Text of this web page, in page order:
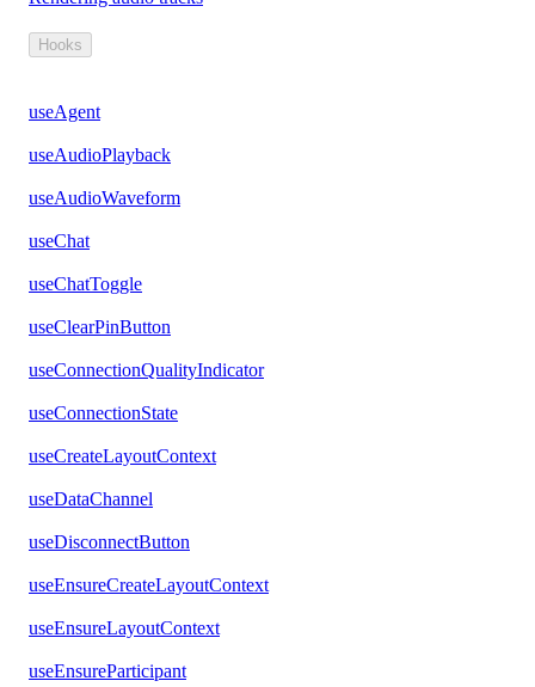
Hooks
useAgent
useAudioPlayback
useAudioWaveform
useChat
useChatToggle
useClearPinButton
useConnectionQualityIndicator
useConnectionState
useCreateLayoutContext
useDataChannel
useDisconnectButton
useEnsureCreateLayoutContext
useEnsureLayoutContext
useEnsureParticipant